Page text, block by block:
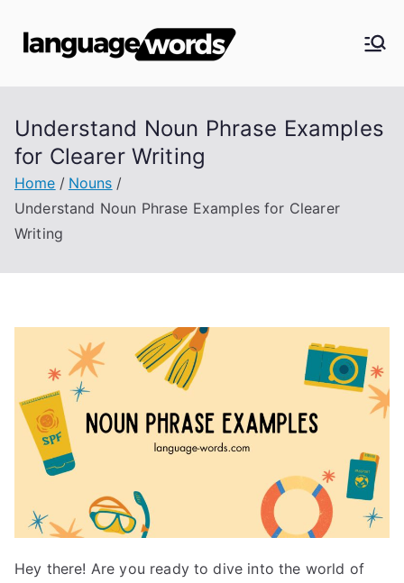
Langua
ge
Understand Noun Phrase Examples
for Clearer Writing
Home
Nouns
Understand Noun Phrase Examples for Clearer
Writing
Hey there! Are you ready to dive into the world of